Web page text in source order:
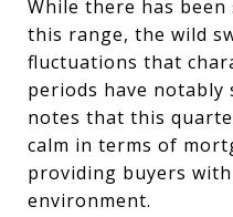
While there has
this range, the wild
fluctuations that
periods have notably
notes that this
calm in terms of
providing buyers
environment.